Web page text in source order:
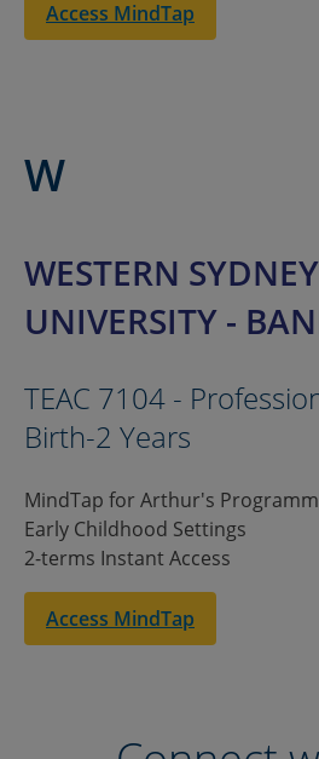
Access MindTap
W
WESTERN SYDNEY
UNIVERSITY -
TEAC 7104 -
Birth-2 Years
MindTap for Arthur's
Early Childhood Settings
2-terms Instant Access
Access MindTap